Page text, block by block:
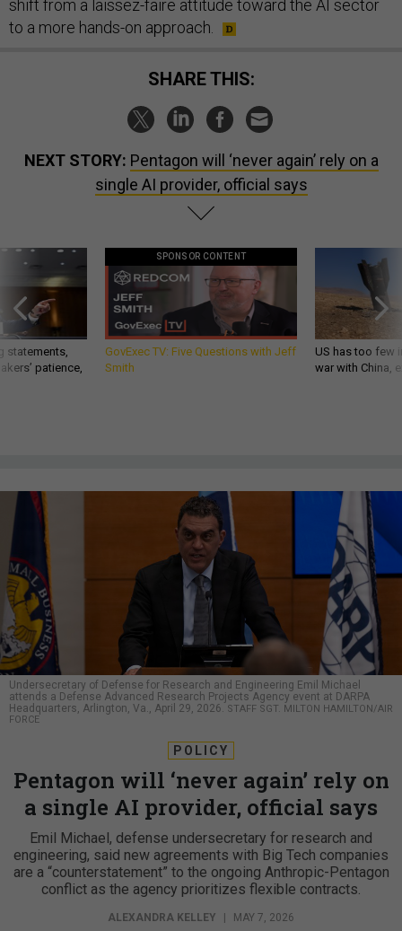
shift from a laissez-faire attitude toward the AI sector
to a more hands-on approach.
SHARE THIS:
NEXT STORY: Pentagon will ‘never again’ rely on a
single AI provider, official says
statements,
patience,
SPONSOR CONTENT
GovExec TV: Five Questions with Jeff
Smith
US has too few
war with China,
Undersecretary of Defense for Research and Engineering Emil Michael
attends a Defense Advanced Research Projects Agency event at DARPA
Headquarters, Arlington, Va., April 29, 2026. STAFF SGT. MILTON HAMILTON/AIR
FORCE
POLICY
Pentagon will ‘never again’ rely on
a single AI provider, official says
Emil Michael, defense undersecretary for research and
engineering, said new agreements with Big Tech companies
are a “counterstatement” to the ongoing Anthropic-Pentagon
conflict as the agency prioritizes flexible contracts.
ALEXANDRA KELLEY MAY 7, 2026